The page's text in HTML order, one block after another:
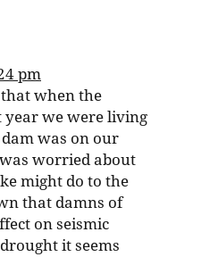
pm
when the
year we were living
was on our
worried about
might do to the
that damns of
on seismic
it seems